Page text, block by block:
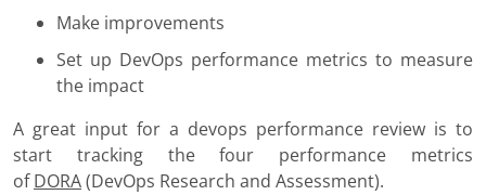
Make improvements
Set up DevOps performance metrics to measure
the impact
A great input for a devops performance review is to
start tracking the four performance metrics
ofDORA(DevOps Research and Assessment).